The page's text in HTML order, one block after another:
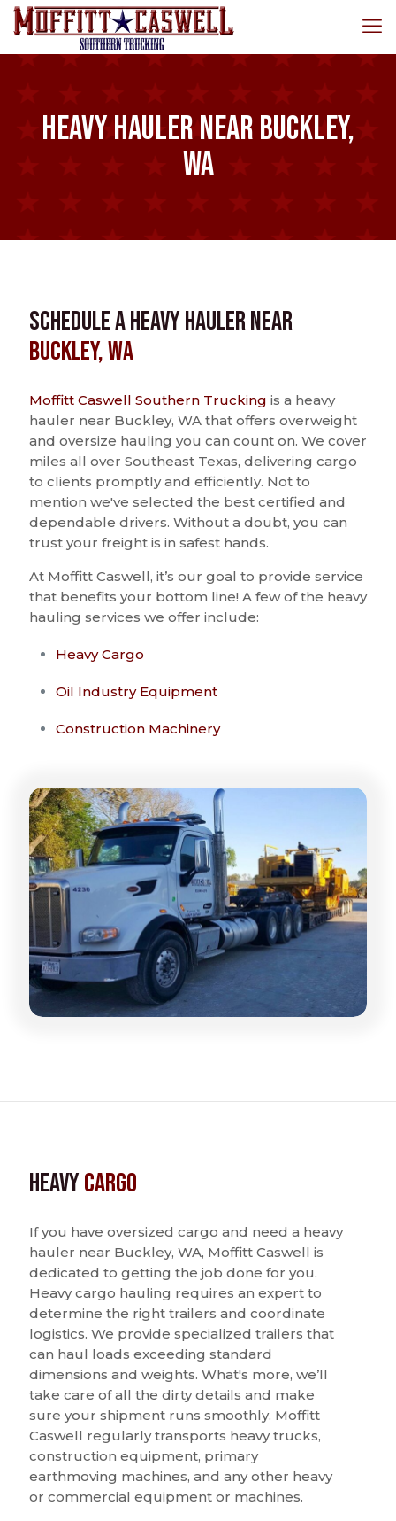
Heavy Hauler near Buckley,
WA
Schedule a Heavy Hauler near
Buckley, WA
Moffitt Caswell Southern Trucking is a heavy
hauler near Buckley, WA that offers overweight
and oversize hauling you can count on. We cover
miles all over Southeast Texas, delivering cargo
to clients promptly and efficiently. Not to
mention we've selected the best certified and
dependable drivers. Without a doubt, you can
trust your freight is in safest hands.
At Moffitt Caswell, it’s our goal to provide service
that benefits your bottom line! A few of the heavy
hauling services we offer include:
Heavy Cargo
Oil Industry Equipment
Construction Machinery
HeavyCargo
If you have oversized cargo and need a heavy
hauler near Buckley, WA, Moffitt Caswell is
dedicated to getting the job done for you.
Heavy cargo hauling requires an expert to
determine the right trailers and coordinate
logistics. We provide specialized trailers that
can haul loads exceeding standard
dimensions and weights. What's more, we’ll
take care of all the dirty details and make
sure your shipment runs smoothly. Moffitt
Caswell regularly transports heavy trucks,
construction equipment, primary
earthmoving machines, and any other heavy
or commercial equipment or machines.